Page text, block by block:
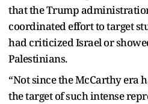
that the Trump
coordinated effort to target
had criticized Israel or
Palestinians.
“Not since the McCarthy era
the target of such intense